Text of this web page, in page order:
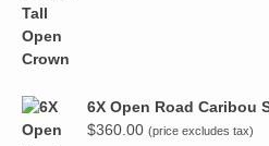
6X Open Road Caribou
$360.00 (price excludes tax)